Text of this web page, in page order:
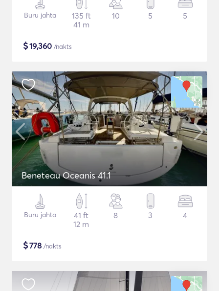
Buru jahta
135 ft
41 m
10 5 5
$19,360 /nakts
Beneteau Oceanis 41.1
Buru jahta
41 ft
12 m
8 3 4
$778 /nakts